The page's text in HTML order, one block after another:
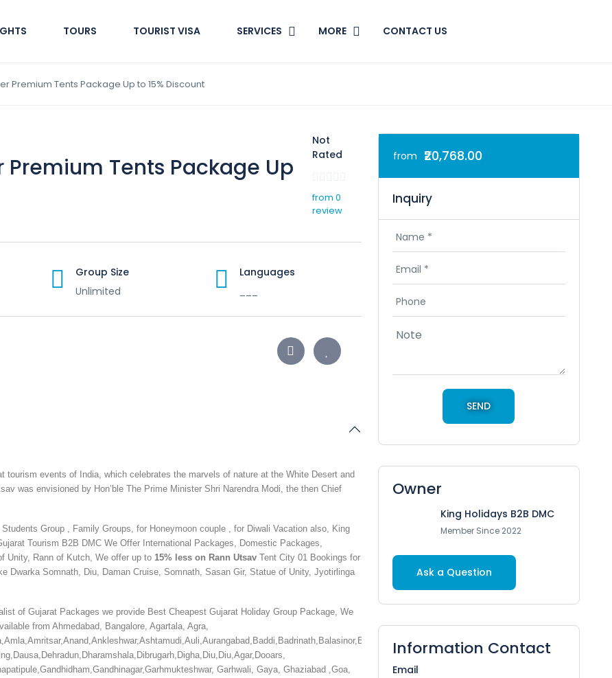
TOURS TOURIST VISA SERVICES MORE CONTACT US
Premium Tents Package Up to 15% Discount
Premium Tents Package Up
Not
Rated
from 0
review
Group Size
Unlimited
Languages
events of India, which celebrates the marvels of nature at the White Desert and
was envisioned by Hon’ble The Prime Minister Shri Narendra Modi, the then Chief
Group , Family Groups, for Honeymoon couple , for Diwali Vacation also, King
Tourism B2B DMC We Offer International Packages, Domestic Packages,
Unity, Rann of Kutch, We offer up to 15% less on Rann Utsav Tent City 01 Bookings for
Dwarka Somnath, Diu, Daman Cruise, Somnath, Sasan Gir, Statue of Unity, Jyotirlinga
of Gujarat Packages we provide Best Cheapest Gujarat Holiday Group Package, We
from Ahmedabad, Bangalore, Agartala, Agra,
Garhwali, Gaya, Ghaziabad ,Goa,
from ₹20,768.00
Inquiry
Owner
King Holidays B2B DMC
Member Since 2022
Ask a Question
Information Contact
Email